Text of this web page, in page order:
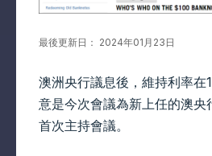
最後更新日： 2024年01月23日
澳洲央行議息後，維持利率在
意是今次會議為新上任的澳
首次主持會議。